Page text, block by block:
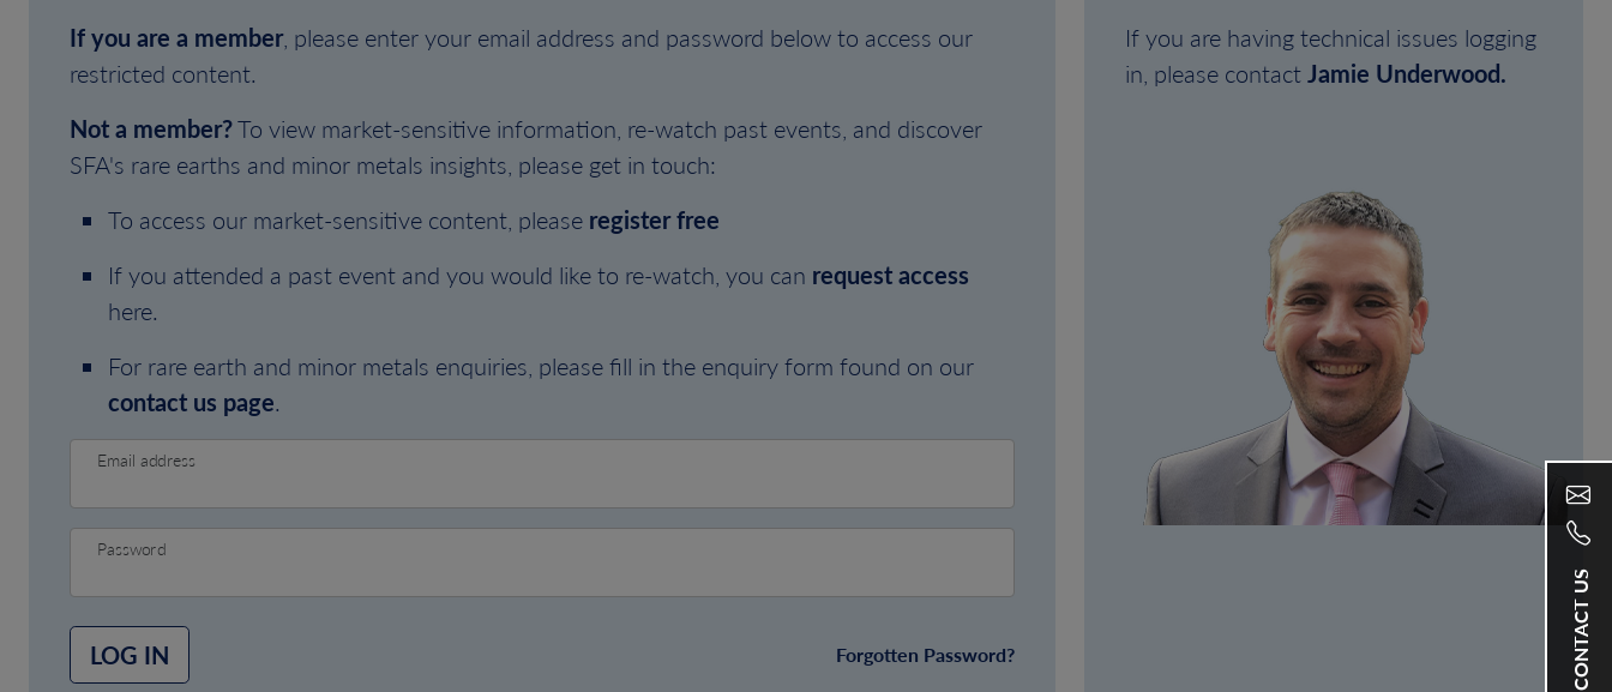
CONTACT US
If you are a member, please enter your email address and password below to access our
restricted content.
Not a member?To view market-sensitive information, re-watch past events, and discover
SFA's rare earths and minor metals insights, please get in touch:
To access our market-sensitive content, please register free
If you attended a past event and you would like to re-watch, you can request access
here.
For rare earth and minor metals enquiries, please fill in the enquiry form found on our
contact us page.
Email address
Password
LOG IN Forgotten Password?
If you are having technical issues logging
in, please contactJamie Underwood.